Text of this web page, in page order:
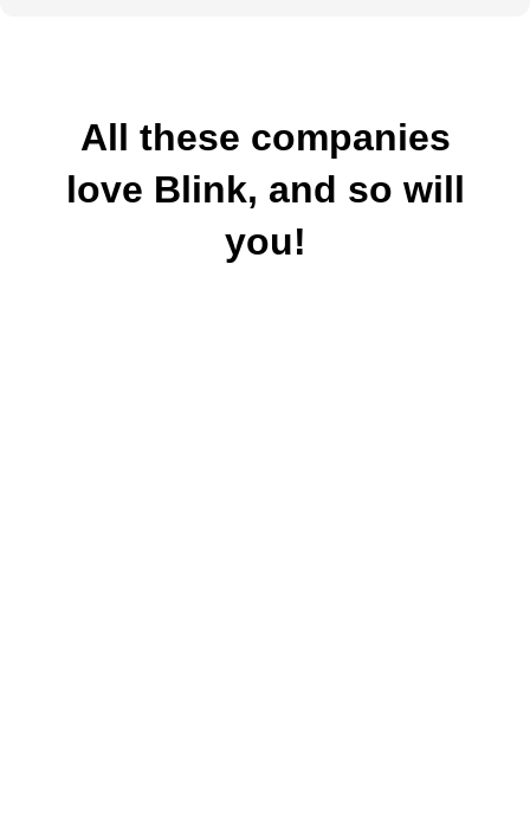
All these companies
love Blink, and so will
you!